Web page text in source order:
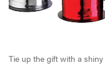
Tie up the gift with a